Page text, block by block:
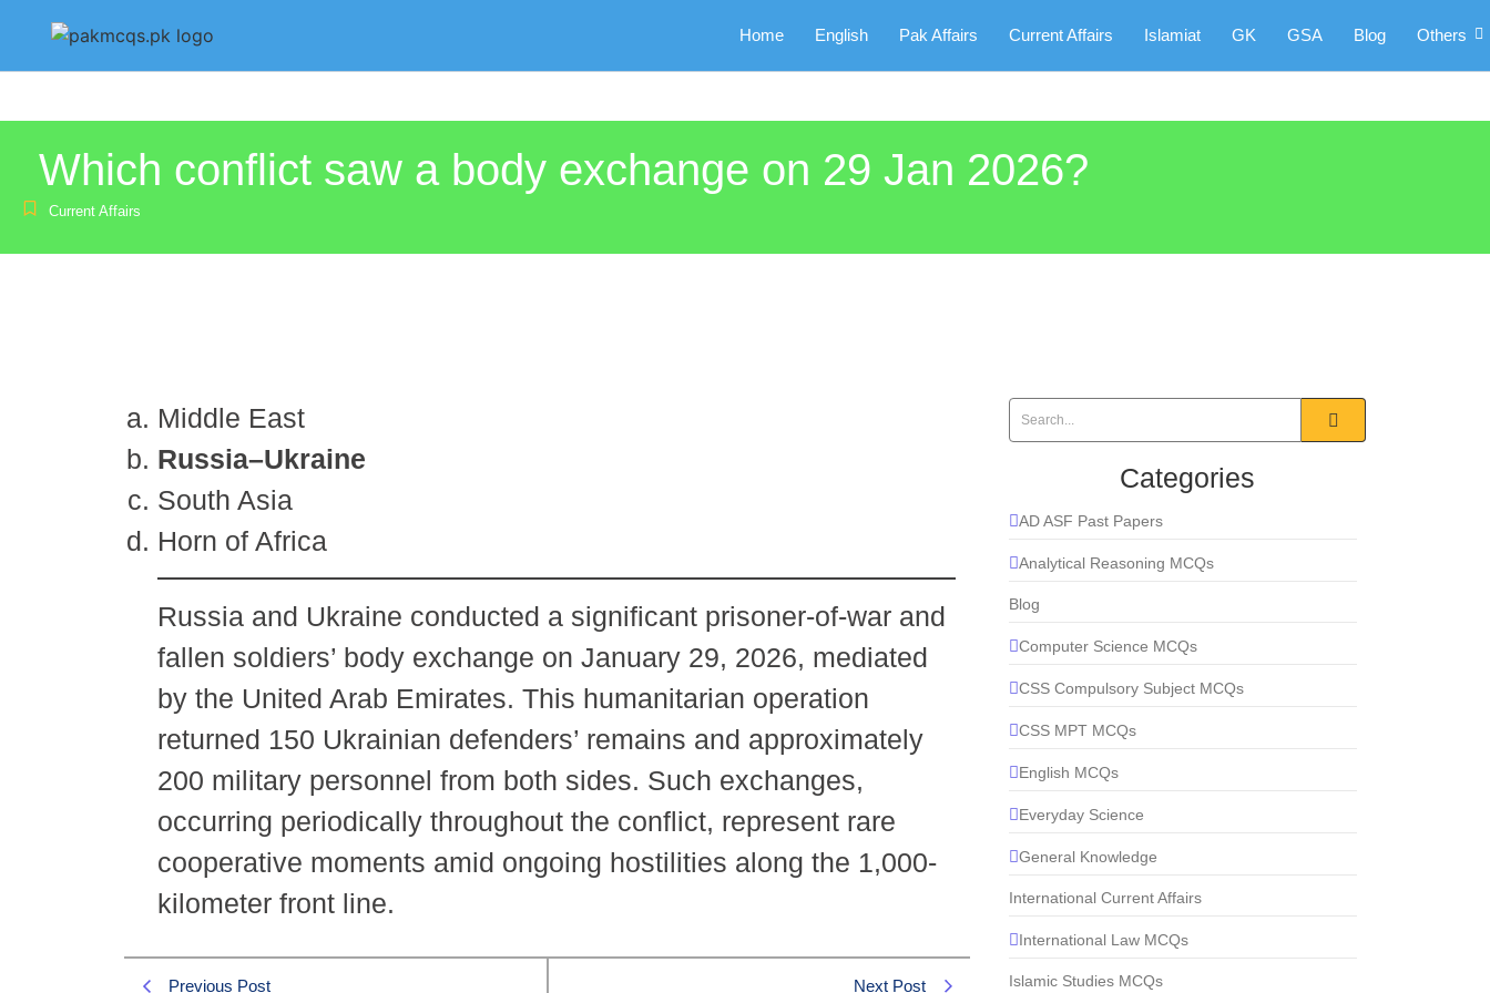
Home English Pak Affairs Current Affairs Islamiat GK GSA Blog Others
Which conflict saw a body exchange on 29 Jan 2026?
Current Affairs
Middle East
Russia–Ukraine
South Asia
Horn of Africa
Russia and Ukraine conducted a significant prisoner-of-war and
fallen soldiers’ body exchange on January 29, 2026, mediated
by the United Arab Emirates. This humanitarian operation
returned 150 Ukrainian defenders’ remains and approximately
200 military personnel from both sides. Such exchanges,
occurring periodically throughout the conflict, represent rare
cooperative moments amid ongoing hostilities along the 1,000-
kilometer front line.
Previous Post Next Post
Categories
AD ASF Past Papers
Analytical Reasoning MCQs
Blog
Computer Science MCQs
CSS Compulsory Subject MCQs
CSS MPT MCQs
English MCQs
Everyday Science
General Knowledge
International Current Affairs
International Law MCQs
Islamic Studies MCQs